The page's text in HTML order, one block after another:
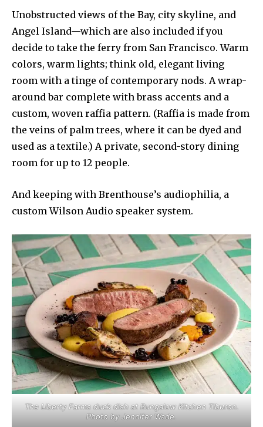
Unobstructed views of the Bay, city skyline, and
Angel Island—which are also included if you
decide to take the ferry from San Francisco. Warm
colors, warm lights; think old, elegant living
room with a tinge of contemporary nods. A wrap-
around bar complete with brass accents and a
custom, woven raffia pattern. (Raffia is made from
the veins of palm trees, where it can be dyed and
used as a textile.) A private, second-story dining
room for up to 12 people.
And keeping with Brenthouse’s audiophilia, a
custom Wilson Audio speaker system.
The Liberty Farms duck dish at Bungalow Kitchen Tiburon.
Photo by Jennifer Wade.